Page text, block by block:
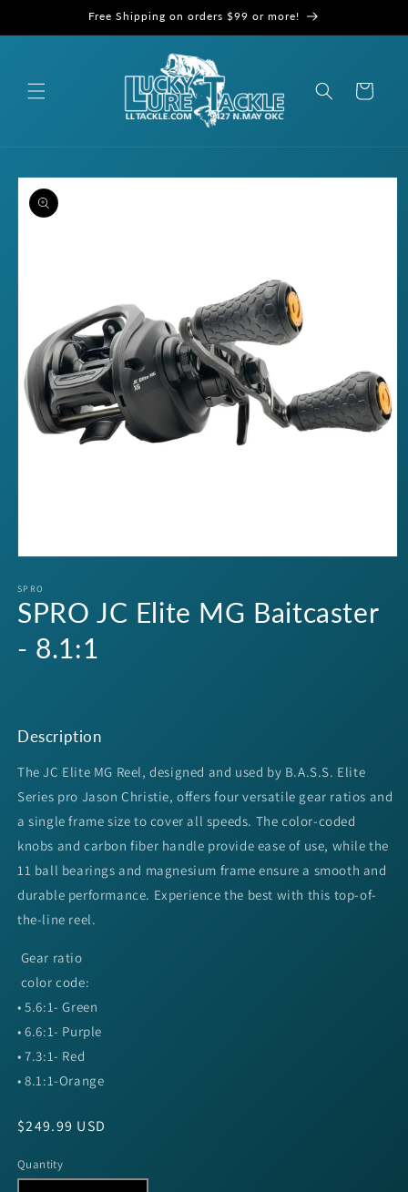
Free Shipping on orders $99 or more!
Cart
Skip to
product
information
1
in
modal
SPRO
SPRO JC Elite MG Baitcaster
- 8.1:1
Description
The JC Elite MG Reel, designed and used by B.A.S.S. Elite
Series pro Jason Christie, offers four versatile gear ratios and
a single frame size to cover all speeds. The color-coded
knobs and carbon fiber handle provide ease of use, while the
11 ball bearings and magnesium frame ensure a smooth and
durable performance. Experience the best with this top-of-
the-line reel.
Gear ratio
color code:
• 5.6:1- Green
• 6.6:1- Purple
• 7.3:1- Red
• 8.1:1-Orange
Regular
$249.99 USD
Quantity